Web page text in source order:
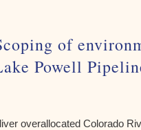
of
Powell
overallocated Colorado